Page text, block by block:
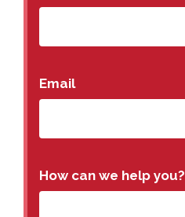
Email
How can we help you?